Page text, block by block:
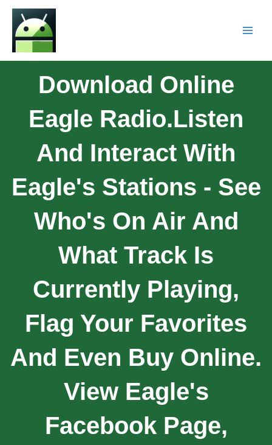
Download Online
Eagle Radio.Listen
And Interact With
Eagle's Stations - See
Who's On Air And
What Track Is
Currently Playing,
Flag Your Favorites
And Even Buy Online.
View Eagle's
Facebook Page,